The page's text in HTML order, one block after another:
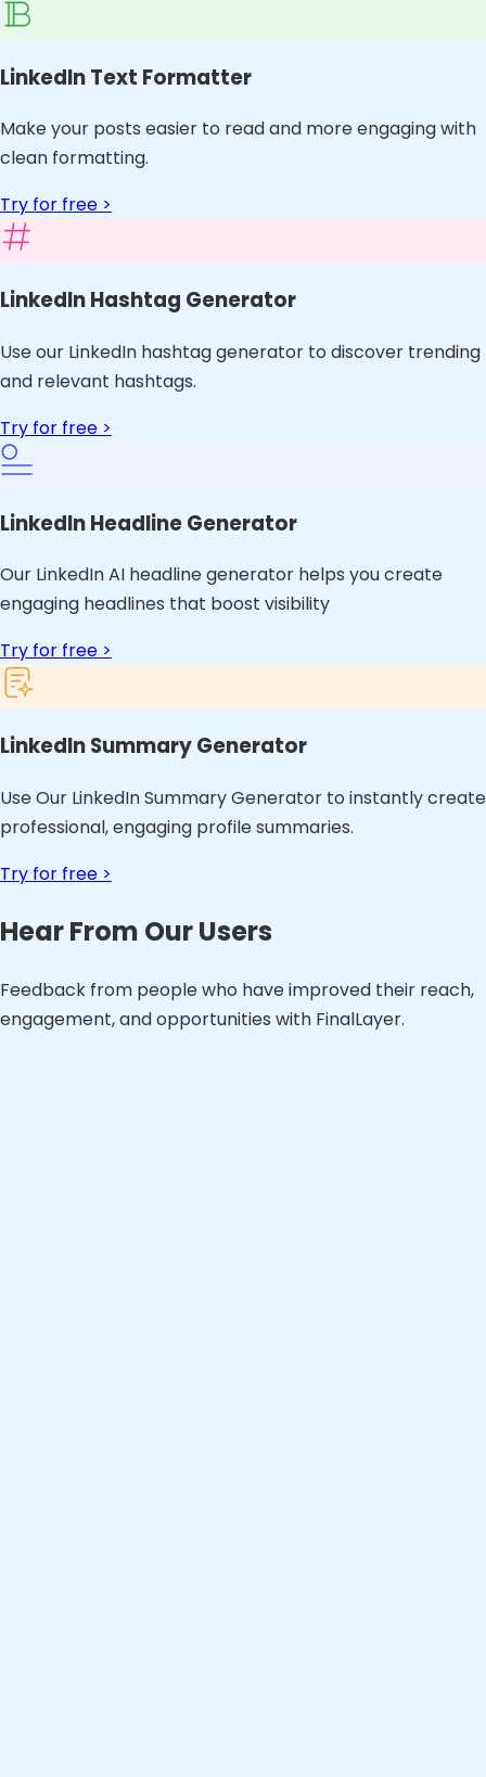
LinkedIn Text Formatter
Make your posts easier to read and more engaging with
clean formatting.
Try for free >
LinkedIn Hashtag Generator
Use our LinkedIn hashtag generator to discover trending
and relevant hashtags.
Try for free >
LinkedIn Headline Generator
Our LinkedIn AI headline generator helps you create
engaging headlines that boost visibility
Try for free >
LinkedIn Summary Generator
Use Our LinkedIn Summary Generator to instantly create
professional, engaging profile summaries.
Try for free >
Hear From Our Users
Feedback from people who have improved their reach,
engagement, and opportunities with FinalLayer.